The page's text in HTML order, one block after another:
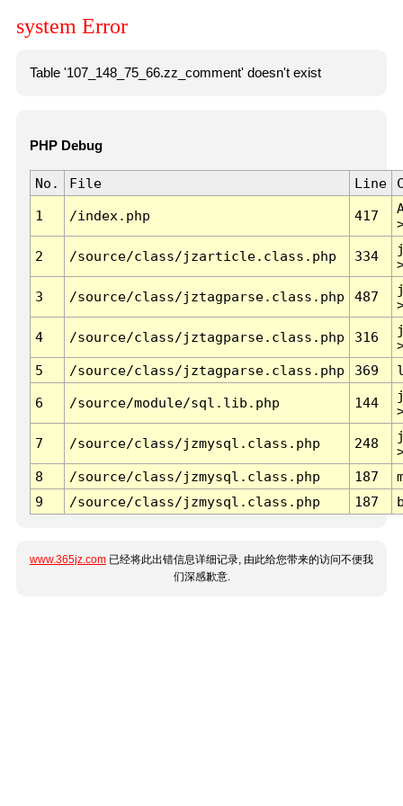
system Error
Table '107_148_75_66.zz_comment' doesn't exist
PHP Debug
No. File Line
1 /index.php 417
2 /source/class/jzarticle.class.php 334
3 /source/class/jztagparse.class.php 487
4 /source/class/jztagparse.class.php 316
5
/source/class/jztagparse.class.php 369
6 /source/module/sql.lib.php 144
7 /source/class/jzmysql.class.php 248
8
/source/class/jzmysql.class.php 187
9
/source/class/jzmysql.class.php 187
www.365jz.com 已经将此出错信息详细记录, 由此给您带来的访问不便我
们深感歉意.